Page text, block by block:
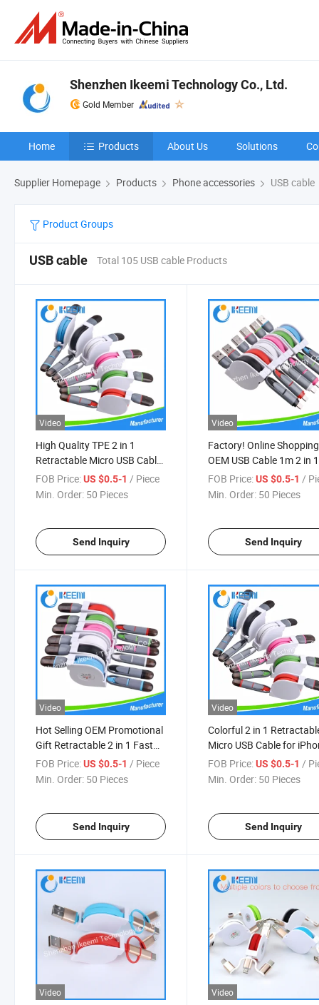
Shenzhen Ikeemi Technology Co., Ltd.
Gold Member
Home Products About Us Solutions
Supplier Homepage Products Phone accessories USB cable
Product Groups
USB cable Total 105 USB cable Products
Video
High Quality TPE 2 in 1
Retractable Micro USB Cable
Sync Data Charger Cable for
iPhone 7 Samsung S6
FOB Price:US $0.5-1 / Piece
Min. Order: 50 Pieces
Send Inquiry
Video
Factory! Online Shopping
OEM USB Cable 1m 2 in 1
Retractable Type-C
Cable
FOB Price: US $0.5-1 /
Min. Order: 50 Pieces
Send Inquiry
Video
Hot Selling OEM Promotional
Gift Retractable 2 in 1 Fast
Charging Customized 2.1 a
Micro USB Data Mobile
FOB Price:US $0.5-1 / Piece
Min. Order: 50 Pieces
Send Inquiry
Video
Colorful 2 in 1
Micro USB Cable for
for Samsung
FOB Price: US $0.5-1 /
Min. Order: 50 Pieces
Send Inquiry
Video Video